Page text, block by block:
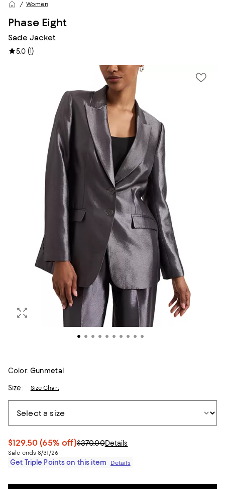
Women
Phase Eight
Sade Jacket
5.0 (1)
Color: Gunmetal
Size: Size Chart
$129.50 (65% off)$370.00Details
Sale ends 8/31/26
Get Triple Points on this item Details